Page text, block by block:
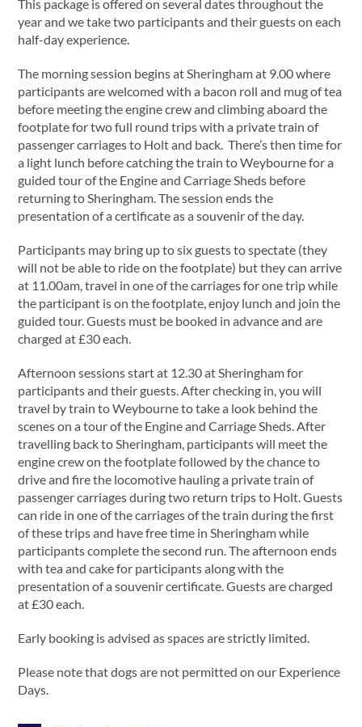
This package is offered on several dates throughout the
year and we take two participants and their guests on each
half-day experience.
The morning session begins at Sheringham at 9.00 where
participants are welcomed with a bacon roll and mug of tea
before meeting the engine crew and climbing aboard the
footplate for two full round trips with a private train of
passenger carriages to Holt and back. There’s then time for
a light lunch before catching the train to Weybourne for a
guided tour of the Engine and Carriage Sheds before
returning to Sheringham. The session ends the
presentation of a certificate as a souvenir of the day.
Participants may bring up to six guests to spectate (they
will not be able to ride on the footplate) but they can arrive
at 11.00am, travel in one of the carriages for one trip while
the participant is on the footplate, enjoy lunch and join the
guided tour. Guests must be booked in advance and are
charged at £30 each.
Afternoon sessions start at 12.30 at Sheringham for
participants and their guests. After checking in, you will
travel by train to Weybourne to take a look behind the
scenes on a tour of the Engine and Carriage Sheds. After
travelling back to Sheringham, participants will meet the
engine crew on the footplate followed by the chance to
drive and fire the locomotive hauling a private train of
passenger carriages during two return trips to Holt. Guests
can ride in one of the carriages of the train during the first
of these trips and have free time in Sheringham while
participants complete the second run. The afternoon ends
with tea and cake for participants along with the
presentation of a souvenir certificate. Guests are charged
at £30 each.
Early booking is advised as spaces are strictly limited.
Please note that dogs are not permitted on our Experience
Days.